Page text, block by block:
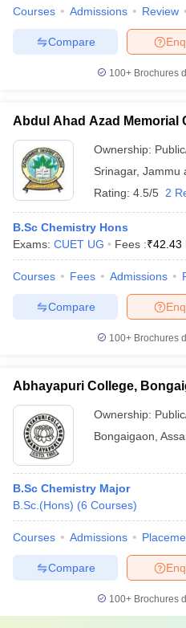
NEST Result
Question PaperAP PGCET
Examination FormIGNOU
in GujaratGovt.
Universities in Gujarat Private
Government Colleges in Bhopal
in AllahabadPrivate Degree
Courses Admissions Review
Compare
100+ Brochures
Abdul Ahad Azad Memorial
Ownership:
Srinagar, Jammu
Rating: 4.5/5 2
B.Sc Chemistry Hons
Exams: CUET UG Fees :₹42.43
Courses Fees Admissions
Compare
100+ Brochures
Abhayapuri College,
Ownership:
Bongaigaon
B.Sc Chemistry Major
B.Sc.(Hons) (6 Courses)
Courses Admissions
Compare
100+ Brochures